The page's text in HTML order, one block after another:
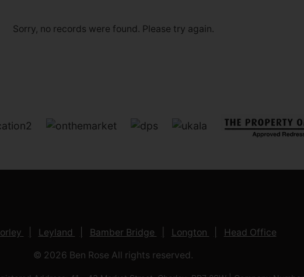
Sorry, no records were found. Please try again.
Leyland Bamber Bridge Longton Head Office
© 2026 Ben Rose All rights reserved.